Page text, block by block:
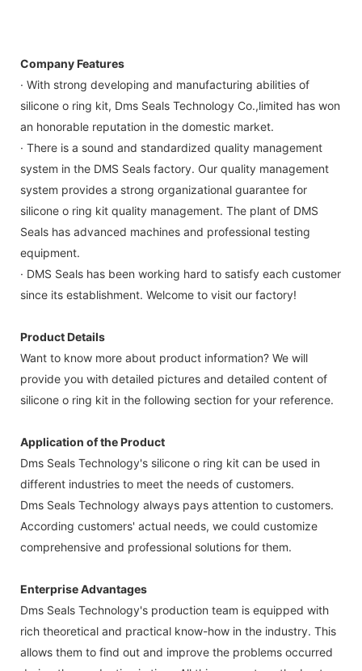
Company Features
· With strong developing and manufacturing abilities of
silicone o ring kit, Dms Seals Technology Co.,limited has won
an honorable reputation in the domestic market.
· There is a sound and standardized quality management
system in the DMS Seals factory. Our quality management
system provides a strong organizational guarantee for
silicone o ring kit quality management. The plant of DMS
Seals has advanced machines and professional testing
equipment.
· DMS Seals has been working hard to satisfy each customer
since its establishment. Welcome to visit our factory!
Product Details
Want to know more about product information? We will
provide you with detailed pictures and detailed content of
silicone o ring kit in the following section for your reference.
Application of the Product
Dms Seals Technology's silicone o ring kit can be used in
different industries to meet the needs of customers.
Dms Seals Technology always pays attention to customers.
According customers' actual needs, we could customize
comprehensive and professional solutions for them.
Enterprise Advantages
Dms Seals Technology's production team is equipped with
rich theoretical and practical know-how in the industry. This
allows them to find out and improve the problems occurred